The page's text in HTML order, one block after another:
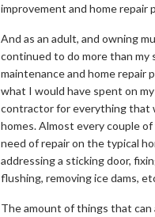
improvement and home repair
And as an adult, and owning
continued to do more than my
maintenance and home repair
what I would have spent on
contractor for everything that
homes. Almost every couple
need of repair on the typical
addressing a sticking door,
flushing, removing ice dams,
The amount of things that can